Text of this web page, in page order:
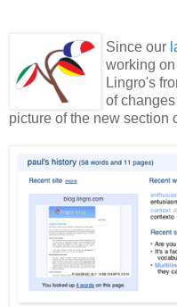
Since our
working
Lingro's
of
picture of the new section